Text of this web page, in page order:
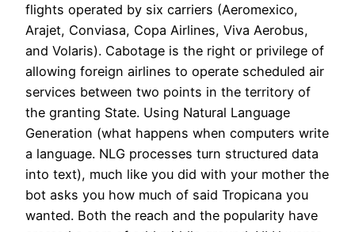
flights operated by six carriers (Aeromexico,
Arajet, Conviasa, Copa Airlines, Viva Aerobus,
and Volaris). Cabotage is the right or privilege of
allowing foreign airlines to operate scheduled air
services between two points in the territory of
the granting State. Using Natural Language
Generation (what happens when computers write
a language. NLG processes turn structured data
into text), much like you did with your mother the
bot asks you how much of said Tropicana you
wanted. Both the reach and the popularity have